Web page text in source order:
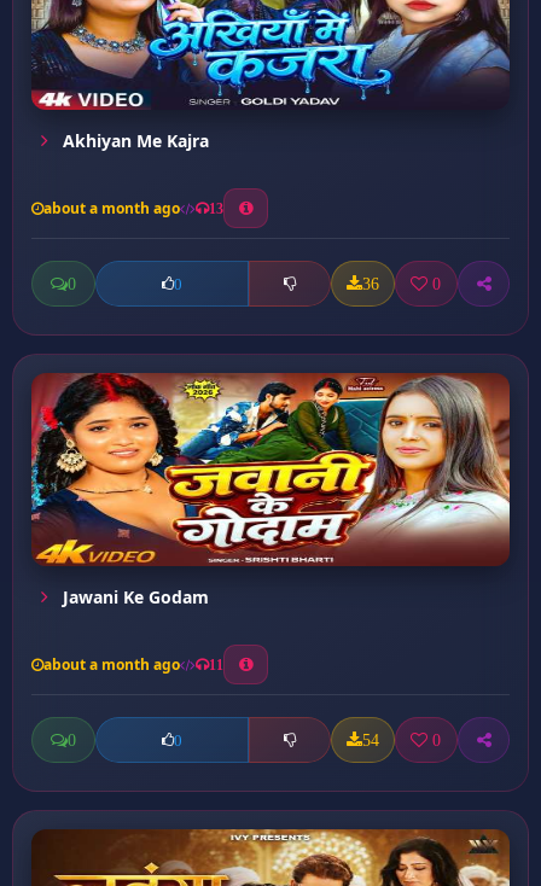
Akhiyan Me Kajra
about a month ago 13
0 0 36 0
Jawani Ke Godam
about a month ago 11
0 0 54 0